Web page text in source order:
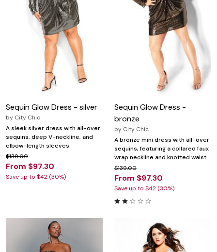
Sequin Glow Dress - silver
by City Chic
A sleek silver dress with all-over
sequins, deep V-neckline, and
elbow-length sleeves.
$139.00
From $97.30
Save up to $42 (30%)
Sequin Glow Dress -
bronze
by City Chic
A bronze mini dress with all-over
sequins, featuring a collared faux
wrap neckline and knotted waist.
$139.00
From $97.30
Save up to $42 (30%)